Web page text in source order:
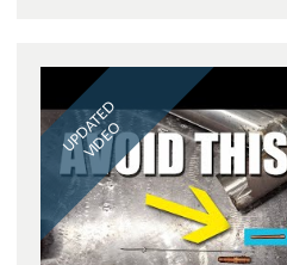
UPDATED
VIDEO